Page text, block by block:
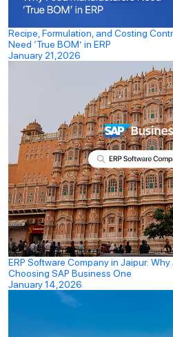
Recipe, Formulation, and Costing
Need ‘True BOM’ in ERP
January 21,2026
ERP Software Company in Jaipur:
Choosing SAP Business One
January 14,2026